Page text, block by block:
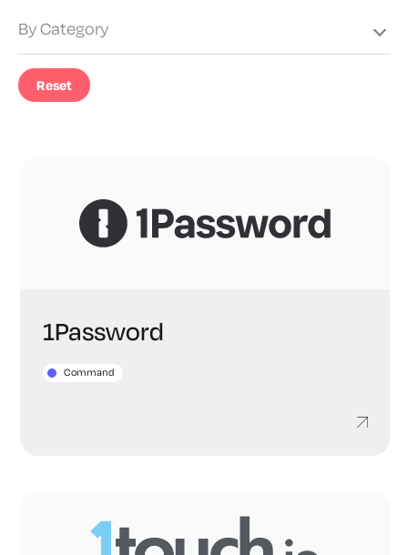
By Category
Reset
1Password
Command